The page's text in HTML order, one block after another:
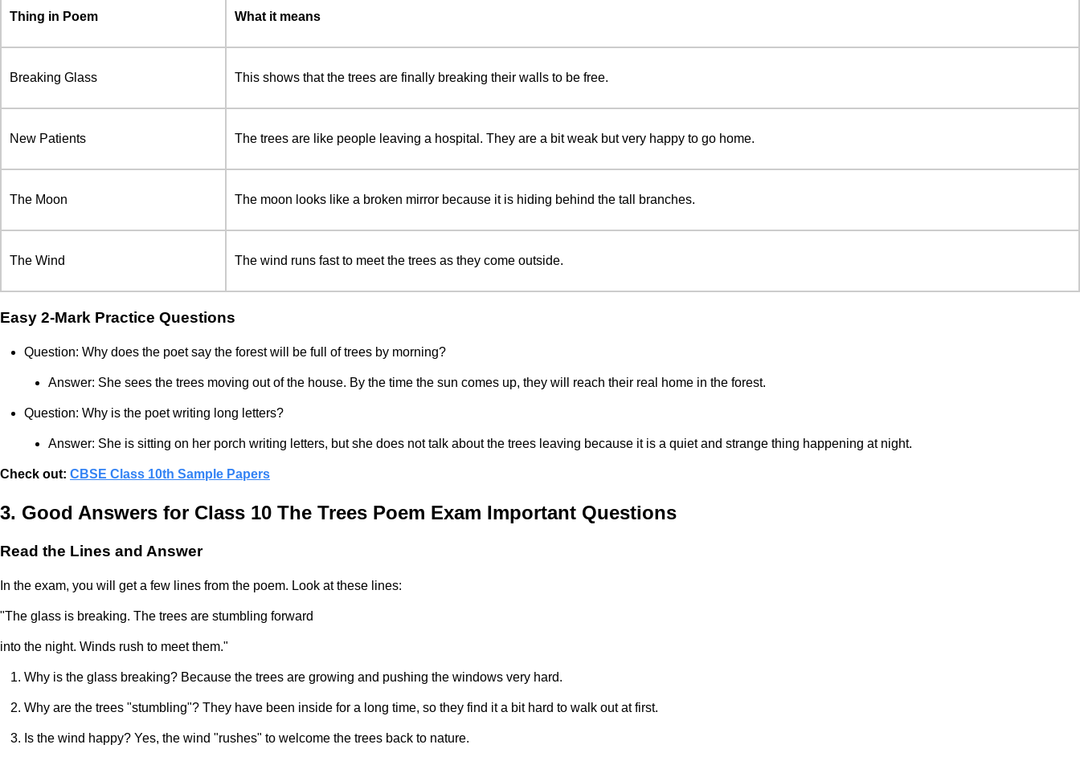
Thing in Poem What it means
Breaking Glass This shows that the trees are finally breaking their walls to be free.
New Patients The trees are like people leaving a hospital. They are a bit weak but very happy to go home.
The Moon The moon looks like a broken mirror because it is hiding behind the tall branches.
The Wind The wind runs fast to meet the trees as they come outside.
Easy 2-Mark Practice Questions
Question: Why does the poet say the forest will be full of trees by morning?
Answer: She sees the trees moving out of the house. By the time the sun comes up, they will reach their real home in the forest.
Question: Why is the poet writing long letters?
Answer: She is sitting on her porch writing letters, but she does not talk about the trees leaving because it is a quiet and strange thing happening at night.
Check out: CBSE Class 10th Sample Papers
3. Good Answers for Class 10 The Trees Poem Exam Important Questions
Read the Lines and Answer
In the exam, you will get a few lines from the poem. Look at these lines:
"The glass is breaking. The trees are stumbling forward
into the night. Winds rush to meet them."
Why is the glass breaking? Because the trees are growing and pushing the windows very hard.
Why are the trees "stumbling"? They have been inside for a long time, so they find it a bit hard to walk out at first.
Is the wind happy? Yes, the wind "rushes" to welcome the trees back to nature.